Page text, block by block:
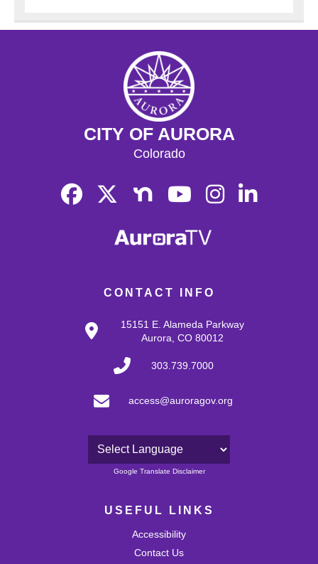
CONTACT INFO
15151 E. Alameda Parkway
Aurora, CO 80012
303.739.7000
access@auroragov.org
Powered by
Google Translate Disclaimer
USEFUL LINKS
Accessibility
Contact Us
CITY OF AURORA
Colorado